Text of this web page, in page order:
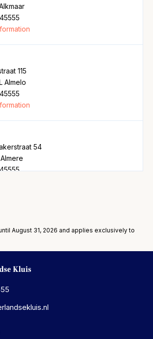
115
Almelo
54
Almere
Amersfoort
August 31, 2026 and applies exclusively to